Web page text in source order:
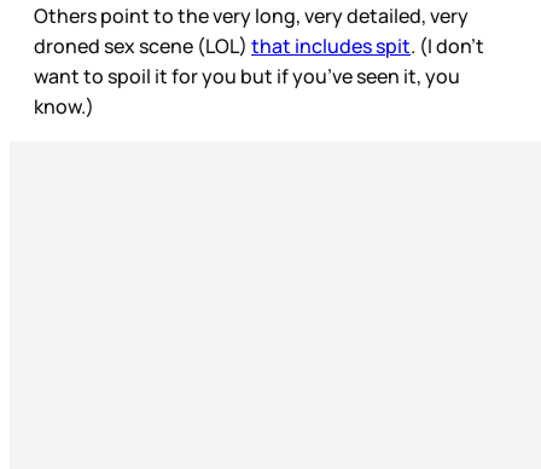
Others point to the very long, very detailed, very
droned sex scene (LOL) that includes spit. (I don’t
want to spoil it for you but if you’ve seen it, you
know.)